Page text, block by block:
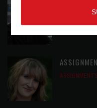
PROTECT
ASSIGNMENTS